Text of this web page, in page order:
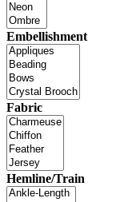
Embellishment
Fabric
Hemline/Train